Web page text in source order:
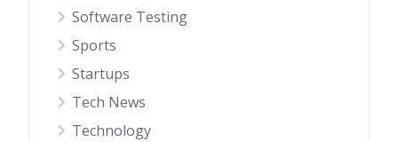
Software Testing
Sports
Startups
Tech News
Technology